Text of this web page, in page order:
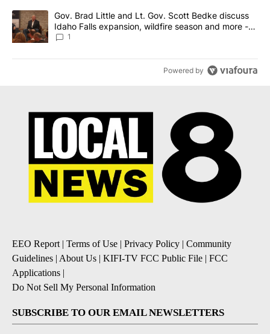
A trending article titled "Gov. Brad Little and Lt. Gov. Scott
Gov. Brad Little and Lt. Gov. Scott Bedke discuss
Idaho Falls expansion, wildfire season and more -
Local News 8
1
Powered by
EEO Report| Terms of Use | Privacy Policy | Community
Guidelines | About Us | KIFI-TV FCC Public File | FCC
Applications |
Do Not Sell My Personal Information
SUBSCRIBE TO OUR EMAIL NEWSLETTERS